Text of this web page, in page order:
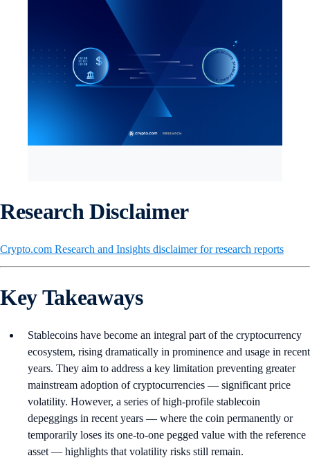
Research Disclaimer
Crypto.com Research and Insights disclaimer for research reports
Key Takeaways
Stablecoins have become an integral part of the cryptocurrency
ecosystem, rising dramatically in prominence and usage in recent
years. They aim to address a key limitation preventing greater
mainstream adoption of cryptocurrencies — significant price
volatility. However, a series of high-profile stablecoin
depeggings in recent years — where the coin permanently or
temporarily loses its one-to-one pegged value with the reference
asset — highlights that volatility risks still remain.